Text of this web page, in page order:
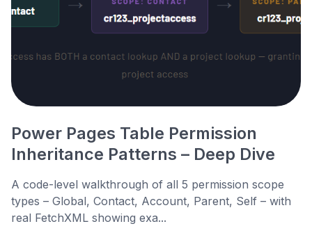
Power Pages Table Permission
Inheritance Patterns – Deep Dive
A code-level walkthrough of all 5 permission scope
types – Global, Contact, Account, Parent, Self – with
real FetchXML showing exa...